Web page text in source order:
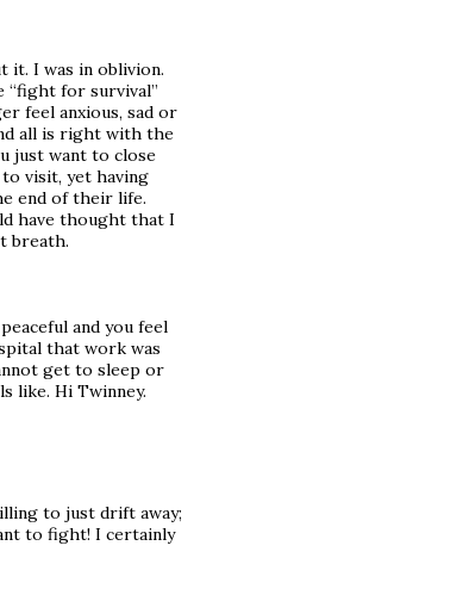
it. I was in oblivion.
“fight for survival”
feel anxious, sad or
all is right with the
just want to close
to visit, yet having
end of their life.
have thought that I
breath.
and you feel
that work was
get to sleep or
like. Hi Twinney.
to just drift away;
to fight! I certainly